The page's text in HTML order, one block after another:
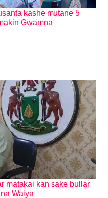
kashe mutane 5
Gwamna
matakai kan sake bullar
Waiya